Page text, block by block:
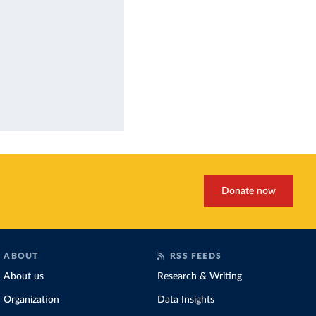
Donate now
ABOUT
About us
Organization
RSS FEEDS
Research & Writing
Data Insights